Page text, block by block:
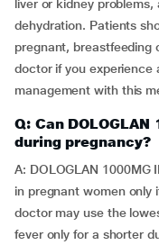
liver or kidney
dehydration. Patients
pregnant, breastfeeding
doctor if you experience
management with this
Q: Can
during pregnancy?
A: DOLOGLAN 1000MG
in pregnant women only
doctor may use the
fever only for a shorter